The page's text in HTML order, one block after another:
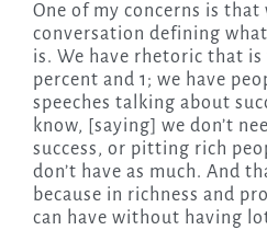
One of my concerns is that
conversation defining what
is. We have rhetoric that
percent and 1; we have
speeches talking about
know, [saying] we don’t
success, or pitting rich
don’t have as much. And
because in richness and
can have without having